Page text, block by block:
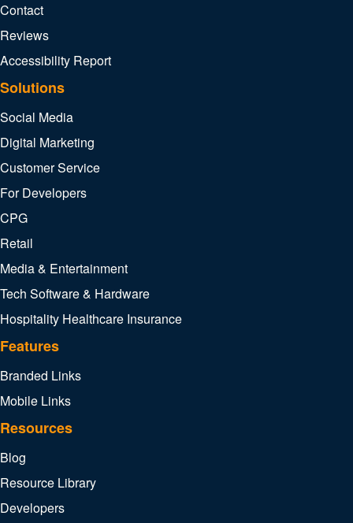
Contact
Reviews
Accessibility Report
Solutions
Social Media
Digital Marketing
Customer Service
For Developers
CPG
Retail
Media & Entertainment
Tech Software & Hardware
Hospitality Healthcare Insurance
Features
Branded Links
Mobile Links
Resources
Blog
Resource Library
Developers